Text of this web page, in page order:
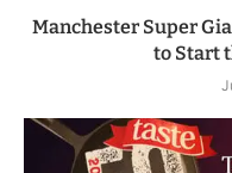
Manchester Super
to Start